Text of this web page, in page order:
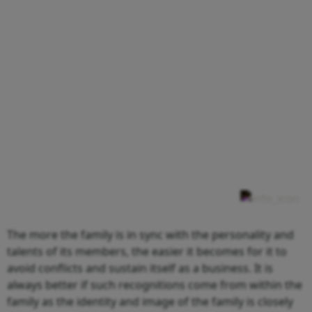
The more the family is in sync with the personality and
talents of its members, the easier it becomes for it to
avoid conflicts and sustain itself as a business. It is
always better if such recognitions come from within the
family as the identity and image of the family is closely